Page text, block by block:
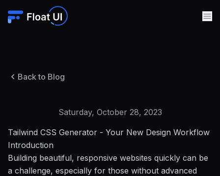
Back to Blog
Saturday, October 28, 2023
Tailwind CSS Generator - Your New Design Workflow
Introduction
Building beautiful, responsive websites quickly can be
a challenge, especially for those without advanced